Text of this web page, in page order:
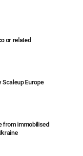
or related
Scaleup Europe
from immobilised